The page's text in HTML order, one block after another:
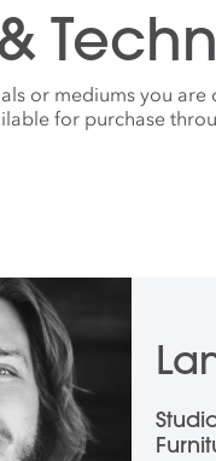
or mediums you
for purchase